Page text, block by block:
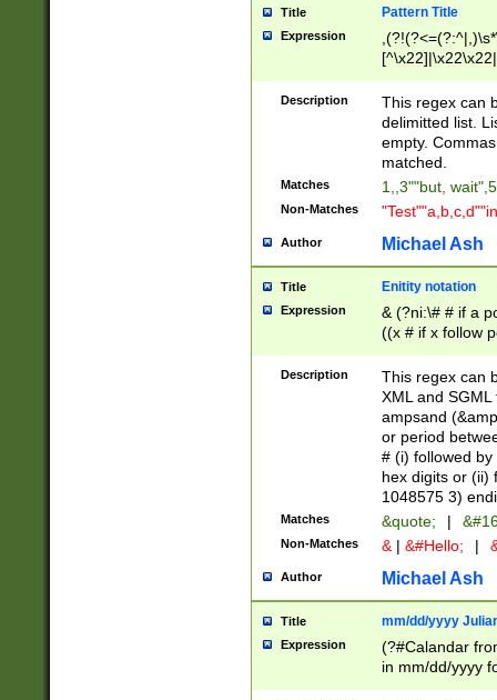
Title Pattern Title
Expression
Description
This regex can
delimitted list.
empty.
matched.
Matches 1,,3""but,
Non-Matches
Author Michael Ash
Title Enitity notation
Expression
& (?ni:\# # if a
((x # if x follow
([\dA-F]){1,5} ) |
between 0 -
4]\d\d |104[0-
sign after
alphanumeric
Description
This regex can
XML and
ampsand
or period
# (i) followed
hex digits or (ii)
1048575 3)
Matches &quote; |
Non-Matches & | &#Hello; |
Author Michael Ash
Title mm/dd/yyyy
Expression
(?#Calandar
in mm/dd/yyyy